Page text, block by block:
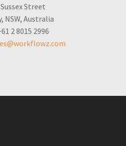
Street
NSW, Australia
2 8015 2996